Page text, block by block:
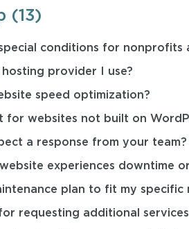
(13)
conditions for nonprofits
provider I use?
speed optimization?
for websites not built on
a response from your team?
experiences downtime
plan to fit my specific
requesting additional